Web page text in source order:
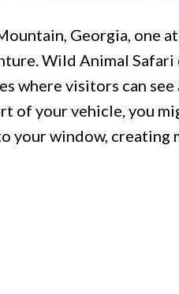
Georgia, one
Wild Animal
where visitors can
of your vehicle, you
your window, creating